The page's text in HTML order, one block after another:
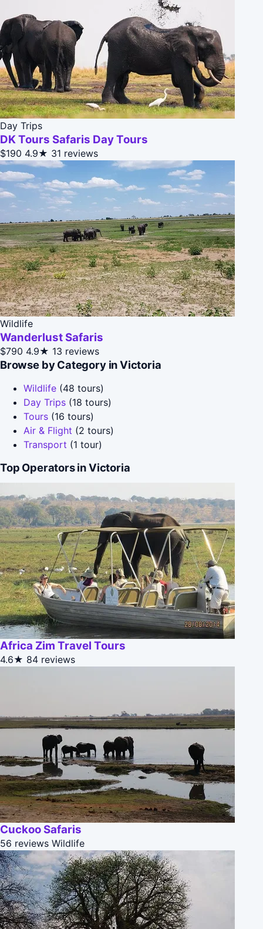
Day Trips
DK Tours Safaris Day Tours
$190 4.9★ 31 reviews
Wildlife
Wanderlust Safaris
$790 4.9★ 13 reviews
Browse by Category in Victoria
Wildlife (48 tours)
Day Trips (18 tours)
Tours (16 tours)
Air & Flight (2 tours)
Transport (1 tour)
Top Operators in Victoria
Africa Zim Travel Tours
4.6★ 84 reviews
Cuckoo Safaris
56 reviews Wildlife